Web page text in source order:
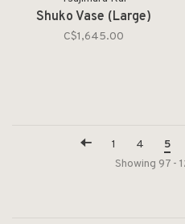
Shuko Vase (Large)
C$1,645.00
1 4 5
Showing 97 -